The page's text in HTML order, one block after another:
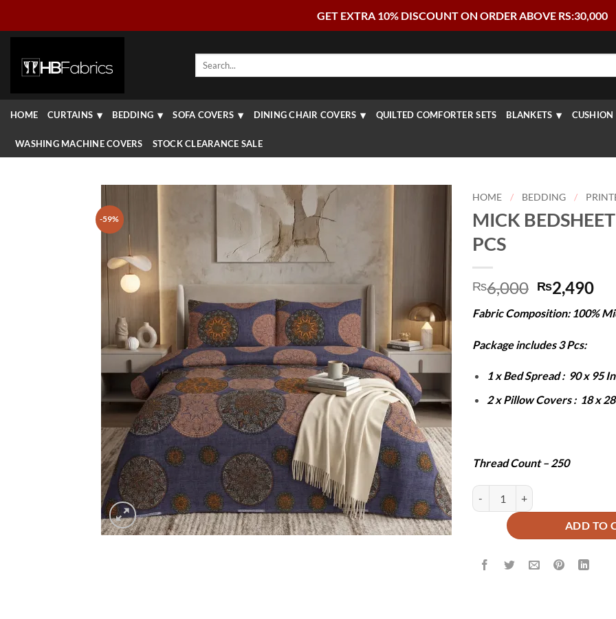
GET EXTRA 10% DISCOUNT ON ORDER ABOVE RS:30,000
Search
HOME CURTAINS BEDDING SOFA COVERS DINING CHAIR COVERS QUILTED COMFORTER SETS BLANKETS CUSHION
WASHING MACHINE COVERS STOCK CLEARANCE SALE
-59%
HOME / BEDDING /
MICK
PCS
₨6,000 Original
price
was:
₨6,000.
₨2,490
is:
Fabric Composition: 100%
Package includes 3 Pcs:
1 x Bed Spread : 90 x 95
2 x Pillow Covers : 18 x
Thread Count – 250
MICK BEDSHEET SET - 3 PCS
ADD TO